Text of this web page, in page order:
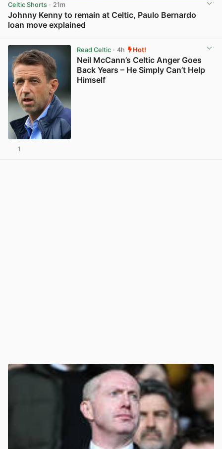
Celtic Shorts · 21m
Johnny Kenny to remain at Celtic, Paulo Bernardo
loan move explained
Read Celtic· 4h Hot!
Neil McCann’s Celtic Anger Goes
Back Years – He Simply Can’t Help
Himself
1